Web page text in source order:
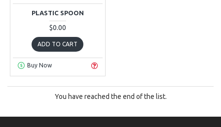
PLASTIC SPOON
$0.00
ADD TO CART
Buy Now
You have reached the end of the list.